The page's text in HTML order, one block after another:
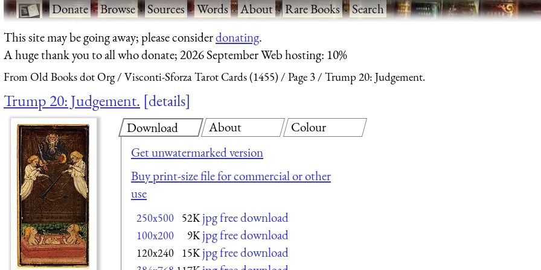
·Donate·Browse·Sources·Words·About·Rare Books·Search
This site may be going away; please considerdonating.
A huge thank you to all who donate; 2026 September Web hosting: 10%
From Old Books dot Org Visconti-Sforza Tarot Cards (1455) Page 3 Trump 20: Judgement.
Trump 20: Judgement. details
Download
Get unwatermarked version
Buy print-size file for commercial or other
use
250x500 52K jpg free download
100x200 9K jpg free download
120x240 15K jpg free download
About Colour